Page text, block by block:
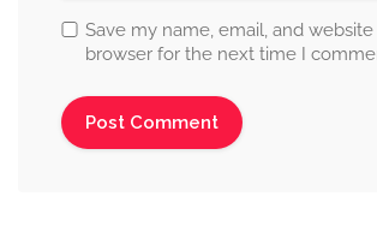
Save my name, email, and
browser for the next time I